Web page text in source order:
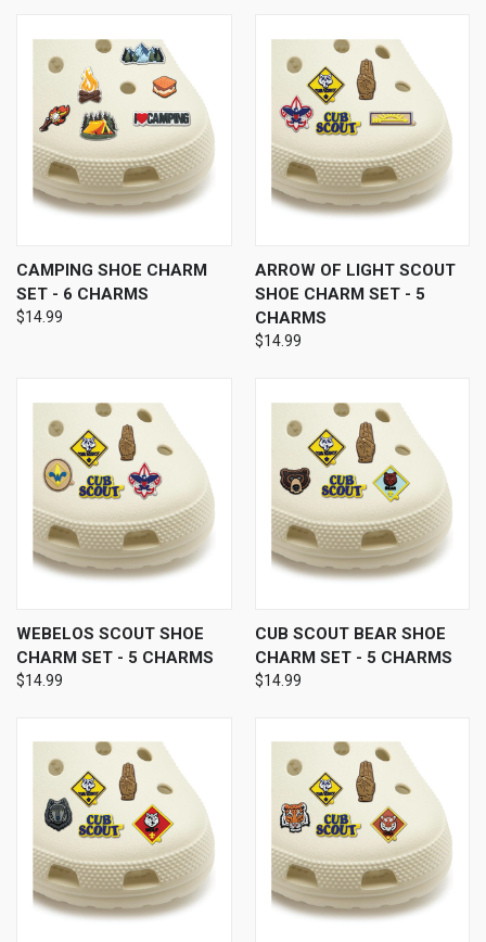
CAMPING SHOE CHARM
SET - 6 CHARMS
$14.99
ARROW OF LIGHT SCOUT
SHOE CHARM SET - 5
CHARMS
$14.99
WEBELOS SCOUT SHOE
CHARM SET - 5 CHARMS
$14.99
CUB SCOUT BEAR SHOE
CHARM SET - 5 CHARMS
$14.99